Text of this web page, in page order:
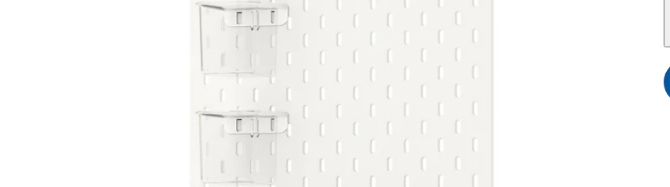
Image zoomed out, normal view